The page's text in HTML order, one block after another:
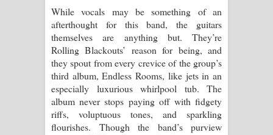
Dannawada Mawa Song Lyrics -
දන්නවාද මාව ගීතයේ පද පෙළ
NEENA Song Lyrics - නීනා ගීතයේ පද
පෙළ
Ahimi Wimai Himi Song Lyrics - අහිමි
While vocals may be something of an
afterthought for this band, the guitars
themselves are anything but. They’re
Rolling Blackouts’ reason for being, and
they spout from every crevice of the group’s
third album, Endless Rooms, like jets in an
especially luxurious whirlpool tub. The
album never stops paying off with fidgety
riffs, voluptuous tones, and sparkling
flourishes. Though the band’s purview